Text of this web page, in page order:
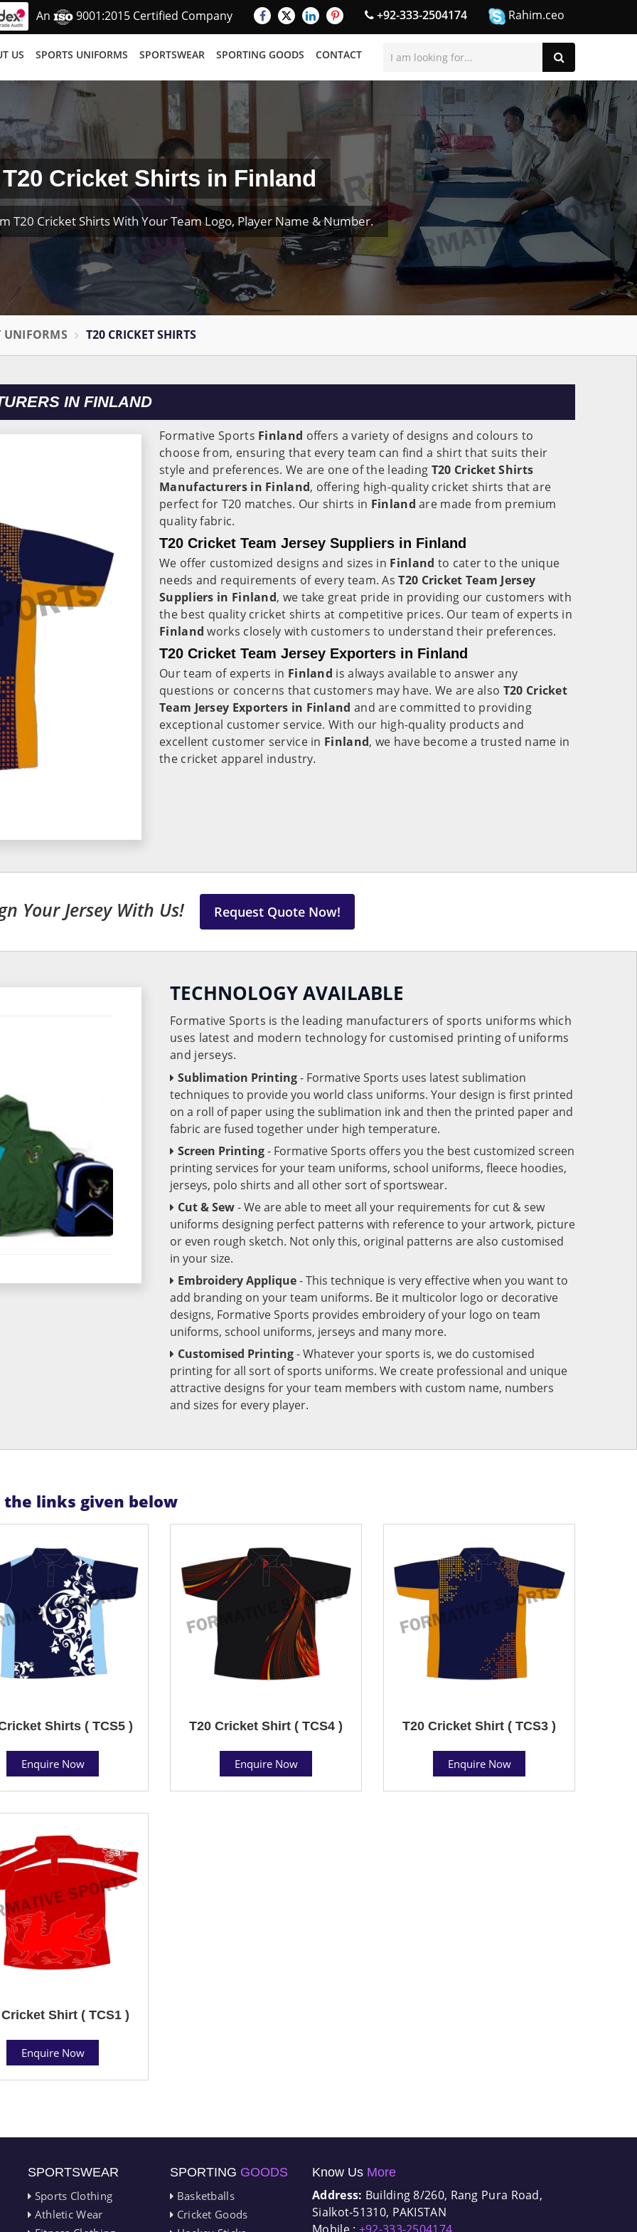
An 9001:2015 Certified Company +92-333-2504174 Rahim.ceo
US SPORTS UNIFORMS SPORTSWEAR SPORTING GOODS CONTACT
T20 Cricket Shirts in Finland
T20 Cricket Shirts With Your Team Logo, Player Name & Number.
UNIFORMS T20 CRICKET SHIRTS
IN FINLAND
Formative Sports Finland offers a variety of designs and colours to
choose from, ensuring that every team can find a shirt that suits their
style and preferences. We are one of the leading T20 Cricket Shirts
Manufacturers in Finland, offering high-quality cricket shirts that are
perfect for T20 matches. Our shirts in Finlandare made from premium
quality fabric.
T20 Cricket Team Jersey Suppliers in Finland
We offer customized designs and sizes in Finland to cater to the unique
needs and requirements of every team. AsT20 Cricket Team Jersey
Suppliers in Finland, we take great pride in providing our customers with
the best quality cricket shirts at competitive prices. Our team of experts in
Finlandworks closely with customers to understand their preferences.
T20 Cricket Team Jersey Exporters in Finland
Our team of experts in Finland is always available to answer any
questions or concerns that customers may have. We are also T20 Cricket
Team Jersey Exporters in Finland and are committed to providing
exceptional customer service. With our high-quality products and
excellent customer service in Finland, we have become a trusted name in
the cricket apparel industry.
Your Jersey With Us! Request Quote Now!
TECHNOLOGY AVAILABLE
Formative Sports is the leading manufacturers of sports uniforms which
uses latest and modern technology for customised printing of uniforms
and jerseys.
Sublimation Printing- Formative Sports uses latest sublimation
techniques to provide you world class uniforms. Your design is first printed
on a roll of paper using the sublimation ink and then the printed paper and
fabric are fused together under high temperature.
Screen Printing- Formative Sports offers you the best customized screen
printing services for your team uniforms, school uniforms, fleece hoodies,
jerseys, polo shirts and all other sort of sportswear.
Cut & Sew- We are able to meet all your requirements for cut & sew
uniforms designing perfect patterns with reference to your artwork, picture
or even rough sketch. Not only this, original patterns are also customised
in your size.
Embroidery Applique- This technique is very effective when you want to
add branding on your team uniforms. Be it multicolor logo or decorative
designs, Formative Sports provides embroidery of your logo on team
uniforms, school uniforms, jerseys and many more.
Customised Printing- Whatever your sports is, we do customised
printing for all sort of sports uniforms. We create professional and unique
attractive designs for your team members with custom name, numbers
and sizes for every player.
links given below
Shirts ( TCS5 )
Enquire Now
T20 Cricket Shirt ( TCS4 )
Enquire Now
T20 Cricket Shirt ( TCS3 )
Enquire Now
Shirt ( TCS1 )
Enquire Now
SPORTSWEAR
Sports Clothing
Athletic Wear
SPORTING GOODS
Basketballs
Cricket Goods
Know Us More
Address: Building 8/260, Rang Pura Road,
Sialkot-51310, PAKISTAN